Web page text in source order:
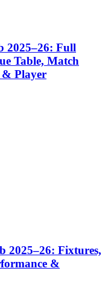
2025–26: Full
Table, Match
& Player
2025–26: Fixtures,
&